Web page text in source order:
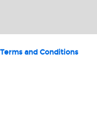
Terms and Conditions